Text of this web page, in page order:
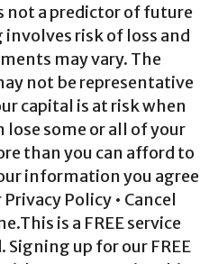
not a predictor of future
risk of loss and
may vary. The
not be representative
capital is at risk when
lose some or all of your
than you can afford to
information you agree
Policy • Cancel
is a FREE service
up for our FREE